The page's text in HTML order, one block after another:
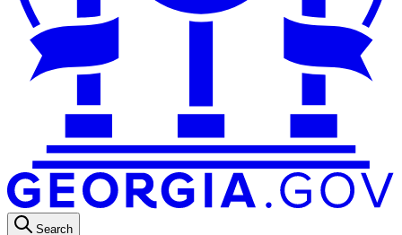
Search